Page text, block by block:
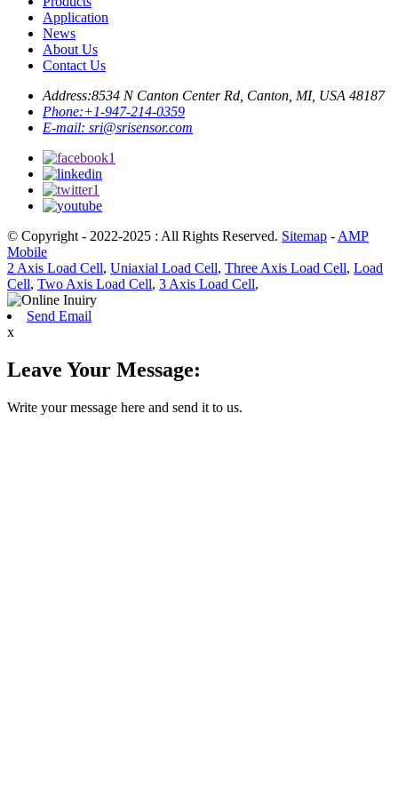
Application
News
About Us
Contact Us
Address:8534 N Canton Center Rd, Canton, MI, USA 48187
Phone:+1-947-214-0359
E-mail: sri@srisensor.com
© Copyright - 2022-2025 : All Rights Reserved. Sitemap - AMP
Mobile
2 Axis Load Cell, Uniaxial Load Cell, Three Axis Load Cell, Load
Cell, Two Axis Load Cell, 3 Axis Load Cell,
Send Email
x
Leave Your Message:
Write your message here and send it to us.